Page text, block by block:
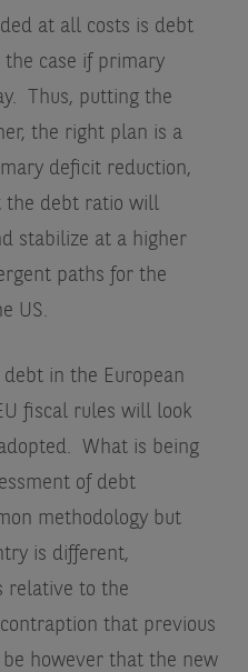
at all costs is debt
the case if primary
Thus, putting the
the right plan is a
deficit reduction,
the debt ratio will
stabilize at a higher
paths for the
US.
in the European
fiscal rules will look
What is being
of debt
methodology but
is different,
relative to the
that previous
however that the new